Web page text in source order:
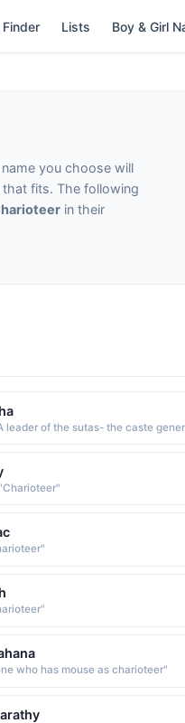
Finder Lists Boy & Girl
you choose will
fits. The following
in their
who has mouse as charioteer"